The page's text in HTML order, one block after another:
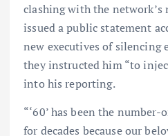
clashing with the network’s
issued a public statement
new executives of silencing
they instructed him “to
into his reporting.
“‘60’ has been the
for decades because our